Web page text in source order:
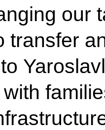
our
transfer